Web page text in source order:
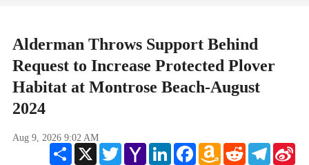
Alderman Throws Support Behind
Request to Increase Protected Plover
Habitat at Montrose Beach-August
2024
Aug 9, 2026 9:02 AM
Share
X TwitterYahoo
Mail
LinkedInFacebookAmazon
Wish
Reddit Telegram